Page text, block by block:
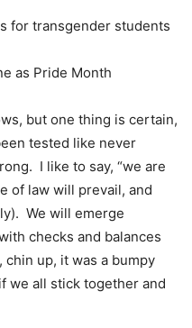
for transgender students
as Pride Month
but one thing is certain,
tested like never
I like to say, “we are
of law will prevail, and
We will emerge
checks and balances
up, it was a bumpy
we all stick together and